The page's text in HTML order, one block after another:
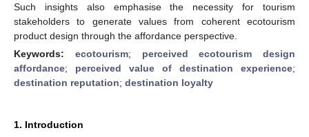
Such insights also emphasise the necessity for tourism
stakeholders to generate values from coherent ecotourism
product design through the affordance perspective.
Keywords: ecotourism; perceived ecotourism design
affordance; perceived value of destination experience;
destination reputation; destination loyalty
1. Introduction